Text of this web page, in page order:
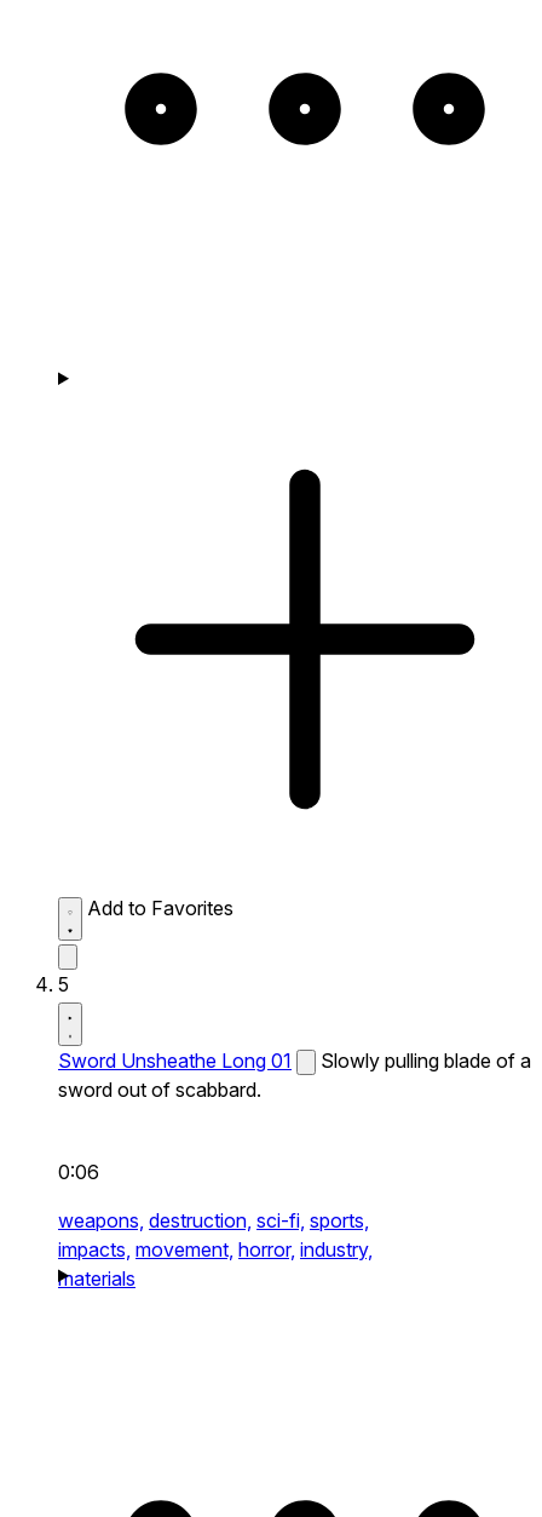
Add to Favorites
5
Sword Unsheathe Long 01
Slowly pulling blade of a
sword out of scabbard.
0:06
weapons, destruction, sci-fi, sports,
impacts, movement, horror, industry,
materials